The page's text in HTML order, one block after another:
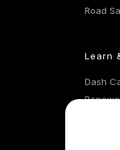
Road
Learn
Dash